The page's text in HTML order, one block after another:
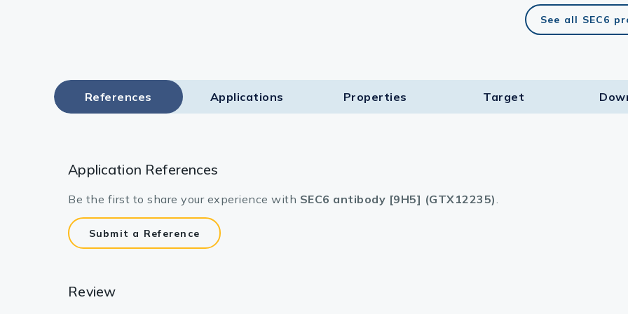
See all SEC6
References Applications Properties Target​
Application References
Be the first to share your experience with SEC6 antibody [9H5] (GTX12235).
Submit a Reference
Review